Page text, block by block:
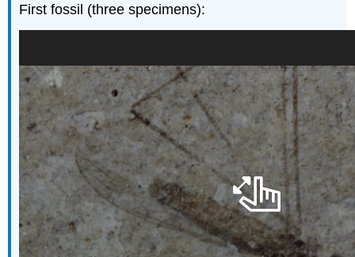
First fossil (three specimens):